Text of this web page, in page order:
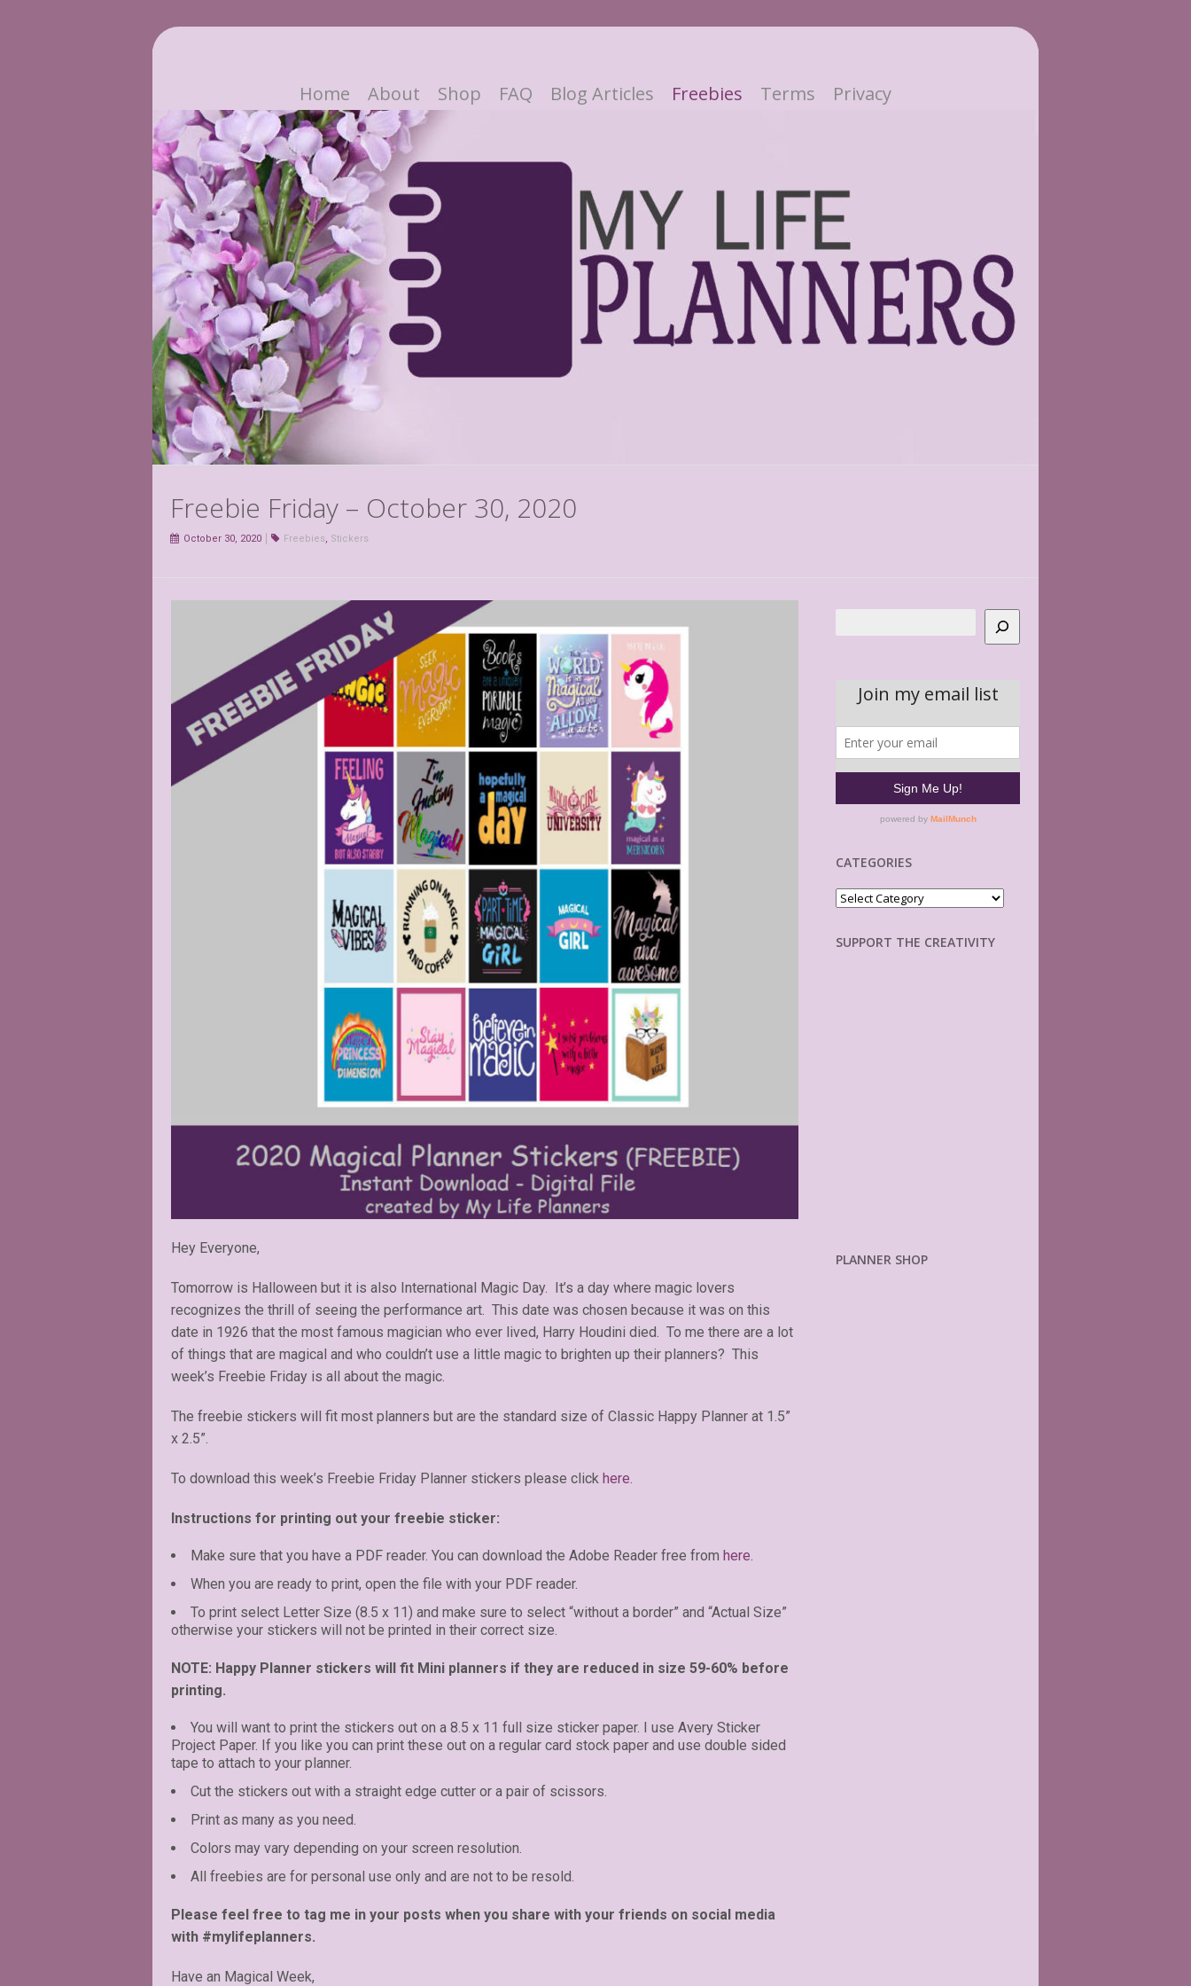
Home About Shop FAQ Blog Articles Freebies Terms Privacy
Freebie Friday – October 30, 2020
October 30, 2020 Freebies, Stickers
Hey Everyone,
Tomorrow is Halloween but it is also International Magic Day. It’s a day where magic lovers
recognizes the thrill of seeing the performance art. This date was chosen because it was on this
date in 1926 that the most famous magician who ever lived, Harry Houdini died. To me there are a lot
of things that are magical and who couldn’t use a little magic to brighten up their planners? This
week’s Freebie Friday is all about the magic.
The freebie stickers will fit most planners but are the standard size of Classic Happy Planner at 1.5”
x 2.5”.
To download this week’s Freebie Friday Planner stickers please click here.
Instructions for printing out your freebie sticker:
Make sure that you have a PDF reader. You can download the Adobe Reader free from here.
When you are ready to print, open the file with your PDF reader.
To print select Letter Size (8.5 x 11) and make sure to select “without a border” and “Actual Size”
otherwise your stickers will not be printed in their correct size.
NOTE: Happy Planner stickers will fit Mini planners if they are reduced in size 59-60% before
printing.
You will want to print the stickers out on a 8.5 x 11 full size sticker paper. I use Avery Sticker
Project Paper. If you like you can print these out on a regular card stock paper and use double sided
tape to attach to your planner.
Cut the stickers out with a straight edge cutter or a pair of scissors.
Print as many as you need.
Colors may vary depending on your screen resolution.
All freebies are for personal use only and are not to be resold.
Please feel free to tag me in your posts when you share with your friends on social media
with #mylifeplanners.
Have an Magical Week,
CATEGORIES
Categories
SUPPORT THE CREATIVITY
PLANNER SHOP